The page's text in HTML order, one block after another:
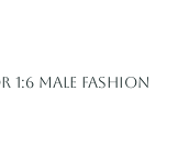
Male Fashion